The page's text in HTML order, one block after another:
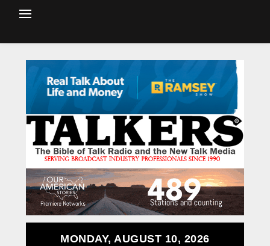
MONDAY, AUGUST 10, 2026